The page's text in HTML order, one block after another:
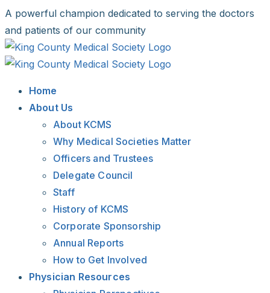
Skip
to
content
A powerful champion dedicated to serving the doctors
and patients of our community
Facebook
X
LinkedIn
Instagram
Bluesky
Home
About Us
About KCMS
Why Medical Societies Matter
Officers and Trustees
Delegate Council
Staff
History of KCMS
Corporate Sponsorship
Annual Reports
How to Get Involved
Physician Resources